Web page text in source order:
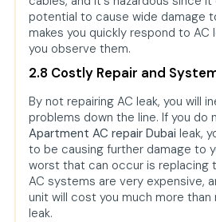
potential to cause wide damage
makes you quickly respond to
you observe them.
2.8 Costly Repair and
By not repairing AC leak, you will
problems down the line. If you do
Apartment AC repair Dubai leak,
to be causing further damage to
worst that can occur is replacing
AC systems are very expensive,
unit will cost you much more than
leak.